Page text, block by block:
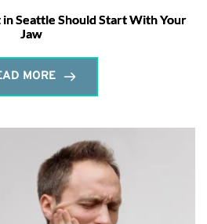
Seattle Should Start With Your
Jaw
MORE